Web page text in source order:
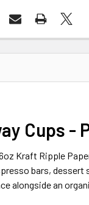
Cups -
Kraft Ripple
bars,
alongside an